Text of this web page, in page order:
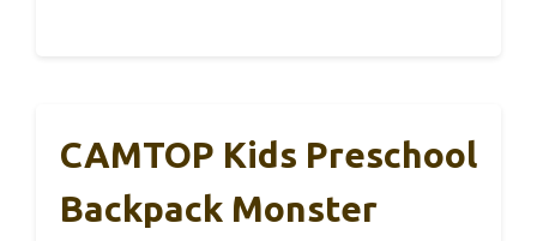
CAMTOP Kids Preschool
Backpack Monster